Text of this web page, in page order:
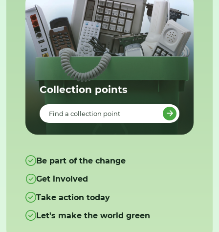
Collection points
Find a collection point
Be part of the change
Get involved
Take action today
Let's make the world green